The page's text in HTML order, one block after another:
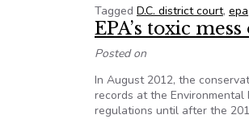
Tagged D.C. district court, epa
EPA’s toxic
Posted on
In August 2012, the
records at the
regulations until after the